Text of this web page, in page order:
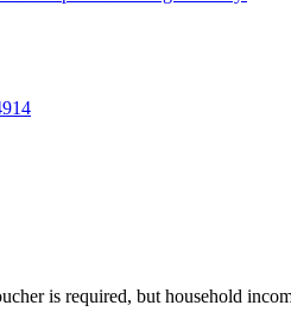
is required, but household